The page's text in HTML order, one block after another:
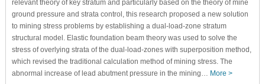
relevant theory of key stratum and particularly based on the theory of mine
ground pressure and strata control, this research proposed a new solution
to mining stress problems by establishing a dual-load-zone stratum
structural model. Elastic foundation beam theory was used to solve the
stress of overlying strata of the dual-load-zones with superposition method,
which revised the traditional calculation method of mining stress. The
abnormal increase of lead abutment pressure in the mining… More >